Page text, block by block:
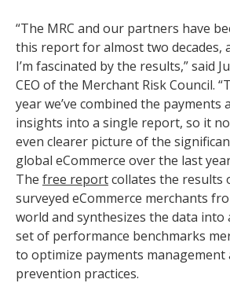
“The MRC and our partners have
this report for almost two decades,
I’m fascinated by the results,” said
CEO of the Merchant Risk Council.
year we’ve combined the payments
insights into a single report, so it
even clearer picture of the
global eCommerce over the last
The free reportcollates the results
surveyed eCommerce merchants
world and synthesizes the data
set of performance benchmarks
to optimize payments management
prevention practices.